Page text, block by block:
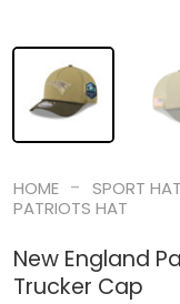
HOME - SPORT
PATRIOTS HAT
New England
Trucker Cap